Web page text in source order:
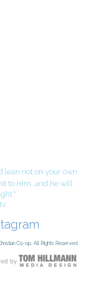
lean not on your own
to Him, and he will
Co-op, All Rights Reserved.